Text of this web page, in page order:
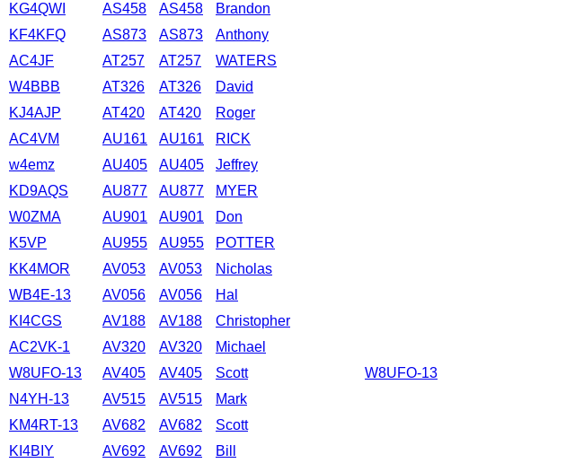
KG4QWI AS458 AS458
Brandon
KF4KFQ AS873 AS873
Anthony
AC4JF AT257 AT257
WATERS
W4BBB AT326 AT326
David
KJ4AJP AT420 AT420
Roger
AC4VM AU161 AU161
RICK
w4emz AU405 AU405
Jeffrey
KD9AQS AU877 AU877
MYER
W0ZMA AU901 AU901
Don
K5VP AU955 AU955
POTTER
KK4MOR AV053 AV053
Nicholas
WB4E-13 AV056 AV056
Hal
KI4CGS AV188 AV188
Christopher
AC2VK-1 AV320 AV320
Michael
W8UFO-13 AV405 AV405 Scott
W8UFO-13
N4YH-13 AV515 AV515
Mark
KM4RT-13 AV682 AV682
Scott
KI4BIY AV692 AV692
Bill